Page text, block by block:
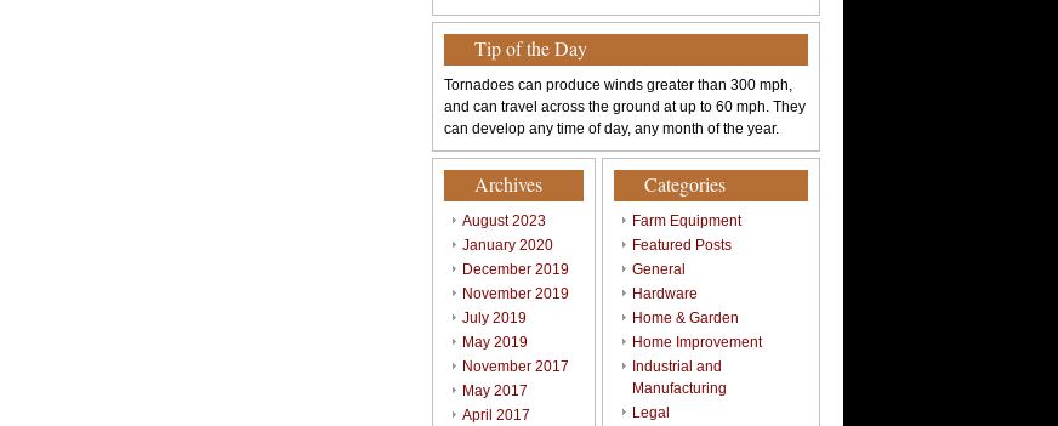
Tip of the Day
Tornadoes can produce winds greater than 300 mph,
and can travel across the ground at up to 60 mph. They
can develop any time of day, any month of the year.
Archives
August 2023
January 2020
December 2019
November 2019
July 2019
May 2019
November 2017
May 2017
April 2017
Categories
Farm Equipment
Featured Posts
General
Hardware
Home & Garden
Home Improvement
Industrial and
Manufacturing
Legal